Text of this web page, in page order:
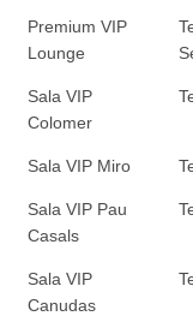
Premium VIP
Lounge
Sala VIP
Colomer
Sala VIP Miro
Sala VIP Pau
Casals
Sala VIP
Canudas